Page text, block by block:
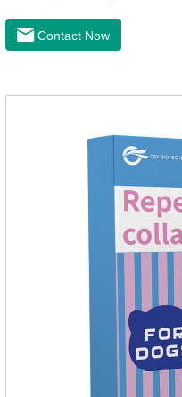
add mineral oil and other
gastrointestinal tract of
regarded as probiotics for
Contact Now